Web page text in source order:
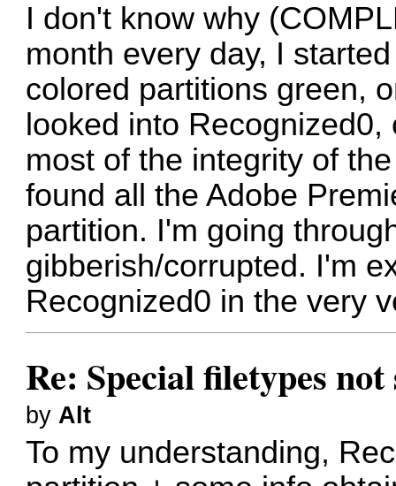
I don't know why
month every day, I
colored partitions green,
looked into
most of the integrity of
found all the Adobe
partition. I'm going
gibberish/corrupted. I'm
Recognized0 in the very
Re: Special filetypes
by Alt
To my understanding,